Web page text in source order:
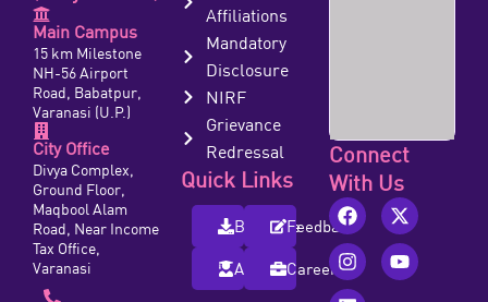
Main Campus
15 km Milestone
NH-56 Airport
Road, Babatpur,
Varanasi (U.P.)
City Office
Divya Complex,
Ground Floor,
Maqbool Alam
Road, Near Income
Tax Office,
Varanasi
Affiliations
Mandatory
Disclosure
NIRF
Grievance
Redressal
Quick Links
BrochureFeedback
AlumniCareers
Connect
With Us